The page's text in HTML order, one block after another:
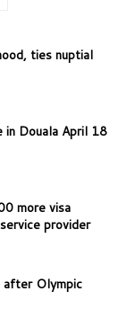
ties nuptial
in Douala April 18
more visa
provider
after Olympic